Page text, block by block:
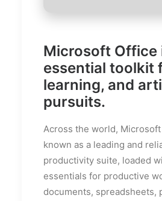
Microsoft Office
essential toolkit
learning, and
pursuits.
Across the world,
known as a leading and
productivity suite, loaded
essentials for productive
documents, spreadsheets,